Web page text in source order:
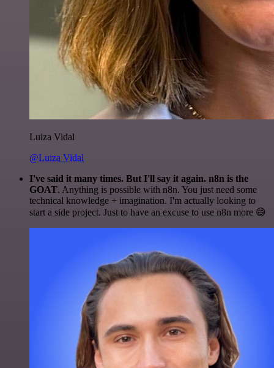
Luiza Vidal
@Luiza Vidal
I've said it many times. But I'll say it again. n8n is the
GOAT. Anything is possible with n8n. You just need some
technical knowledge + imagination. I'm actually looking to
start a side project. Just to have an excuse to use n8n more 😅